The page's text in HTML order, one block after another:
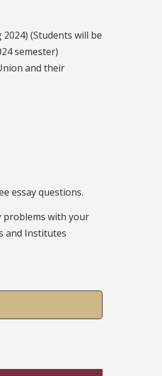
(Students will be
semester)
and their
essay questions.
problems with your
and Institutes